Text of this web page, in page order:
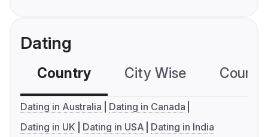
Dating
Country City Wise
Dating in Australia
Dating in Canada
Dating in UK
Dating in USA Dating in India